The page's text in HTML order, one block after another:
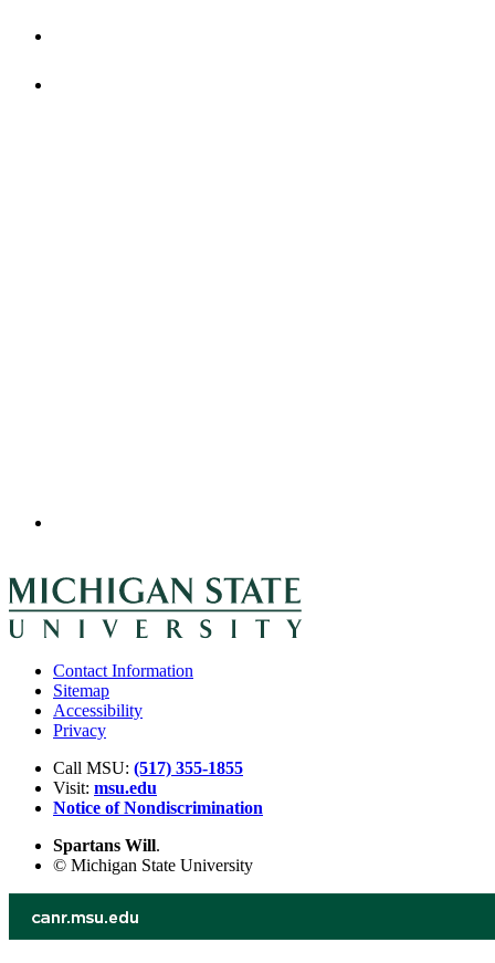
Contact Information
Sitemap
Accessibility
Privacy
Call MSU: (517) 355-1855
Visit: msu.edu
Notice of Nondiscrimination
Spartans Will.
© Michigan State University